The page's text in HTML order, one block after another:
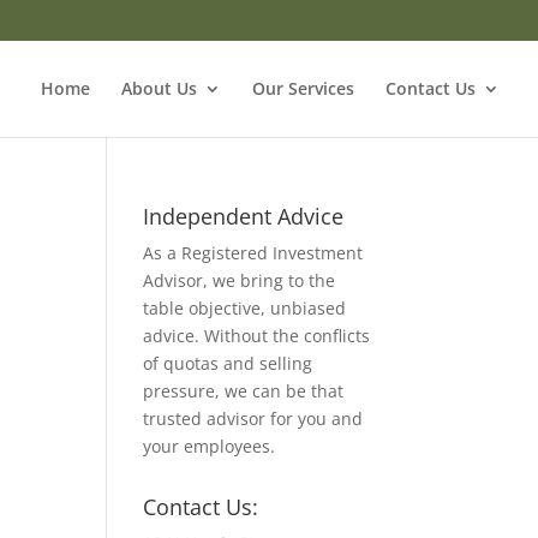
Home About Us Our Services Contact Us
Independent Advice
As a Registered Investment
Advisor, we bring to the
table objective, unbiased
advice. Without the conflicts
of quotas and selling
pressure, we can be that
trusted advisor for you and
your employees.
Contact Us: